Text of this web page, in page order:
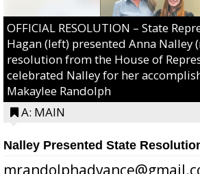
OFFICIAL RESOLUTION – State
Hagan (left) presented Anna Nalley
resolution from the House of
celebrated Nalley for her
Makaylee Randolph
A: MAIN
Nalley Presented State